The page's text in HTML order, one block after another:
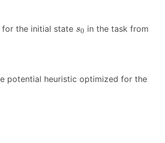
for the initial state s0
s0 in the task from
potential heuristic optimized for the